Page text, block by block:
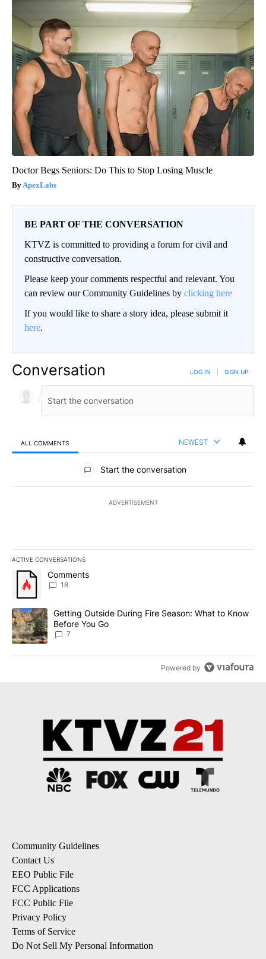
Doctor Begs Seniors: Do This to Stop Losing Muscle
ApexLabs
BE PART OF THE CONVERSATION
KTVZ is committed to providing a forum for civil and
constructive conversation.
Please keep your comments respectful and relevant. You
can review our Community Guidelines by clicking here
If you would like to share a story idea, please submit it
here.
Conversation LOG IN SIGN UP
ALL COMMENTS NEWEST
All Comments
Start the conversation
ADVERTISEMENT
ACTIVE CONVERSATIONS
The following is a list of the most commented articles in the last
A trending article titled "Comments" with 18 comments.
Comments
18
A trending article titled "Getting Outside During Fire Season:
Getting Outside During Fire Season: What to Know
Before You Go
7
Powered by
Community Guidelines
Contact Us
EEO Public File
FCC Applications
FCC Public File
Privacy Policy
Terms of Service
Do Not Sell My Personal Information